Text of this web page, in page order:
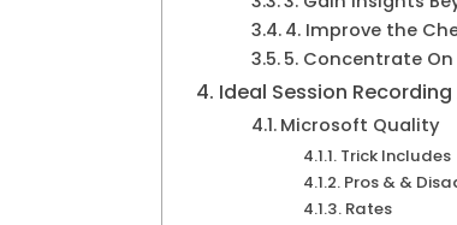
4. Improve the
5. Concentrate
Ideal Session
Microsoft Quality
Trick Includes
Pros & &
Rates